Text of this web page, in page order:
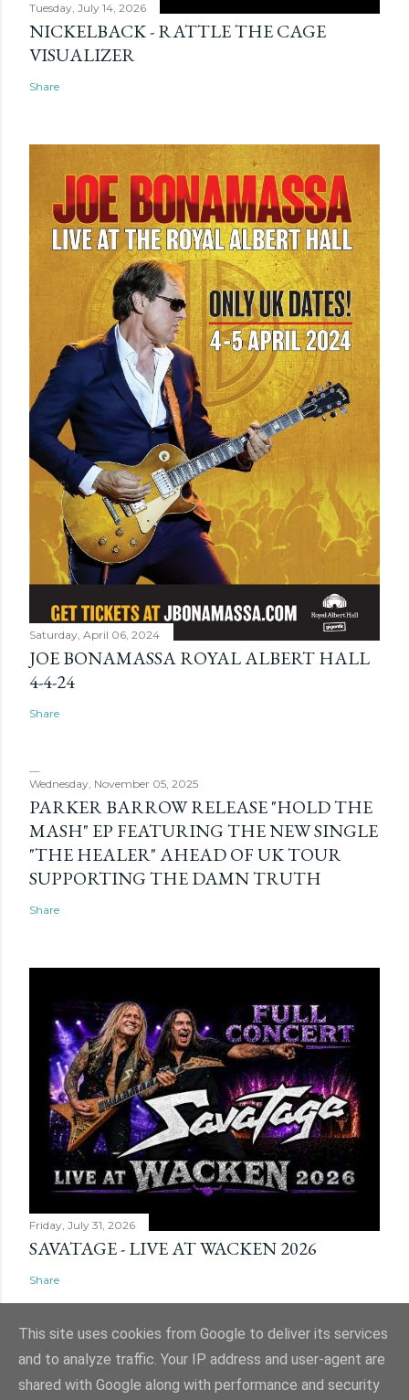
Tuesday, July 14, 2026
NICKELBACK - RATTLE THE CAGE
VISUALIZER
Share
Saturday, April 06, 2024
JOE BONAMASSA ROYAL ALBERT HALL
4-4-24
Share
Wednesday, November 05, 2025
PARKER BARROW RELEASE "HOLD THE
MASH" EP FEATURING THE NEW SINGLE
"THE HEALER" AHEAD OF UK TOUR
SUPPORTING THE DAMN TRUTH
Share
Friday, July 31, 2026
SAVATAGE - LIVE AT WACKEN 2026
Share
Powered by Blogger
This site uses cookies from Google to deliver its services
and to analyze traffic. Your IP address and user-agent are
shared with Google along with performance and security